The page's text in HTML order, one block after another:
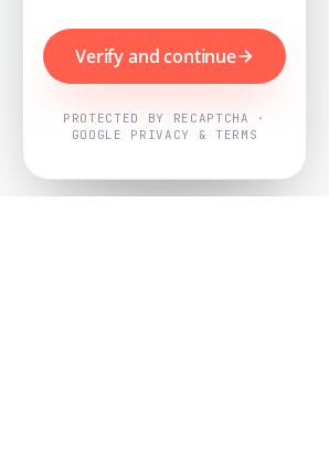
Verify and continue
PROTECTED BY RECAPTCHA ·
GOOGLE PRIVACY & TERMS